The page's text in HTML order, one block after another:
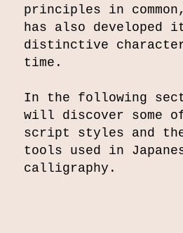
principles in
has also developed
distinctive
time.
In the following
will discover some
script styles and
tools used in
calligraphy.